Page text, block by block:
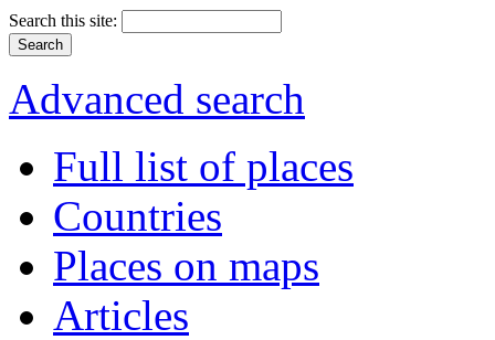
Search this site:
Advanced search
Full list of places
Countries
Places on maps
Articles